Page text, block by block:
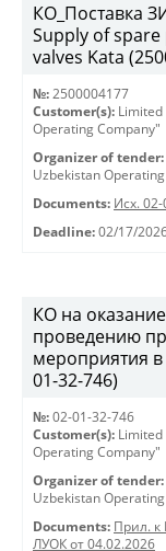
КО_Поставка
Supply of
valves Kata
№: 2500004177
Customer(s): Limited
Operating Company"
Organizer of tender:
Uzbekistan
Documents: Исх.
Deadline: 02/17/
КО на
проведению
мероприятия в
01-32-746)
№: 02-01-32-746
Customer(s): Limited
Operating Company"
Organizer of tender:
Uzbekistan
Documents: Прил. к
ЛУОК от 04.02.2026